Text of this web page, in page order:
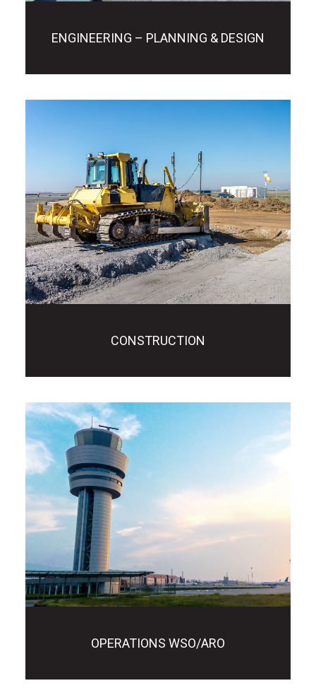
ENGINEERING – PLANNING & DESIGN
CONSTRUCTION
OPERATIONS WSO/ARO